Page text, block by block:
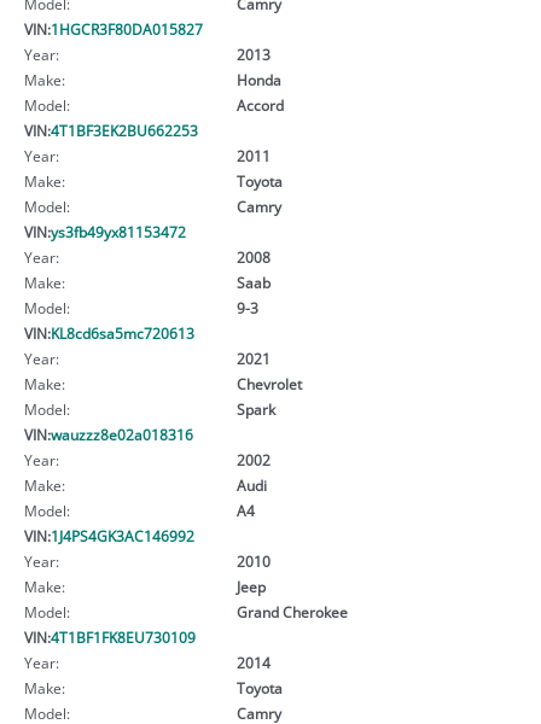
VIN:1HGCR3F80DA015827
Year:
2013
Make:
Honda
Model:
Accord
VIN:4T1BF3EK2BU662253
Year:
2011
Make:
Toyota
Model:
Camry
VIN:ys3fb49yx81153472
Year:
2008
Make:
Saab
Model:
9-3
VIN:KL8cd6sa5mc720613
Year:
2021
Make:
Chevrolet
Model:
Spark
VIN:wauzzz8e02a018316
Year:
2002
Make:
Audi
Model:
A4
VIN:1J4PS4GK3AC146992
Year:
2010
Make:
Jeep
Model:
Grand Cherokee
VIN:4T1BF1FK8EU730109
Year:
2014
Make:
Toyota
Model:
Camry